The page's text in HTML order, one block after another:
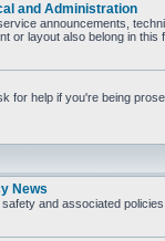
and Administration
announcements,
or layout also belong in this
for help if you're being
News
and associated policies